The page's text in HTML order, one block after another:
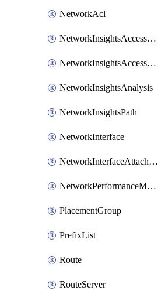
NetworkAcl
NetworkInsightsAccessScope
NetworkInsightsAccessScopeAnalysis
NetworkInsightsAnalysis
NetworkInsightsPath
NetworkInterface
NetworkInterfaceAttachment
NetworkPerformanceMetricSubscription
PlacementGroup
PrefixList
Route
RouteServer